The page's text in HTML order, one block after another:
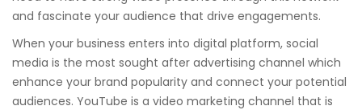
and fascinate your audience that drive engagements.
When your business enters into digital platform, social
media is the most sought after advertising channel which
enhance your brand popularity and connect your potential
audiences. YouTube is a video marketing channel that is